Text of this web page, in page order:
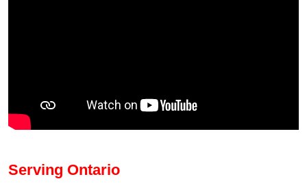
Serving Ontario